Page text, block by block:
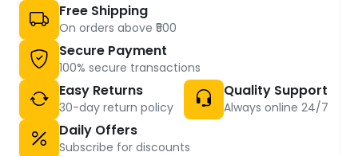
Free Shipping
On orders above ₹500
Secure Payment
100% secure transactions
Easy Returns
30-day return policy
Quality Support
Always online 24/7
Daily Offers
Subscribe for discounts